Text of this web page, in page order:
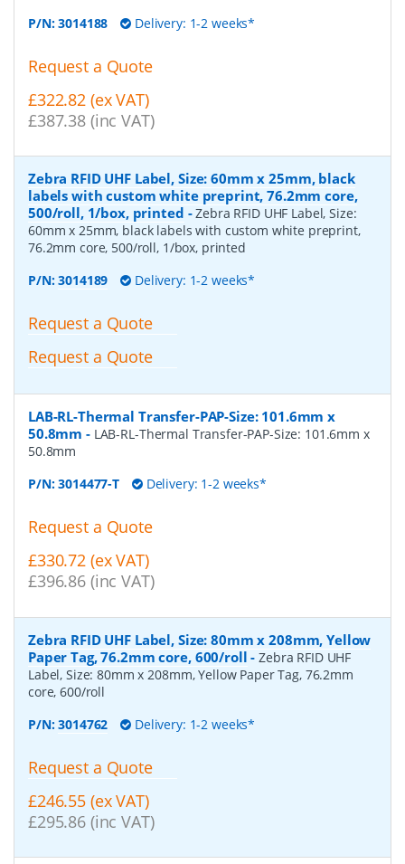
P/N:3014188 Delivery: 1-2 weeks*
Request a Quote
£322.82 (ex VAT)
£387.38 (inc VAT)
Zebra RFID UHF Label, Size: 60mm x 25mm, black
labels with custom white preprint, 76.2mm core,
500/roll, 1/box, printed -Zebra RFID UHF Label, Size:
60mm x 25mm, black labels with custom white preprint,
76.2mm core, 500/roll, 1/box, printed
P/N:3014189 Delivery: 1-2 weeks*
Request a Quote
Request a Quote
LAB-RL-Thermal Transfer-PAP-Size: 101.6mm x
50.8mm - LAB-RL-Thermal Transfer-PAP-Size: 101.6mm x
50.8mm
P/N:3014477-T Delivery: 1-2 weeks*
Request a Quote
£330.72 (ex VAT)
£396.86 (inc VAT)
Zebra RFID UHF Label, Size: 80mm x 208mm, Yellow
Paper Tag, 76.2mm core, 600/roll -Zebra RFID UHF
Label, Size: 80mm x 208mm, Yellow Paper Tag, 76.2mm
core, 600/roll
P/N:3014762 Delivery: 1-2 weeks*
Request a Quote
£246.55 (ex VAT)
£295.86 (inc VAT)